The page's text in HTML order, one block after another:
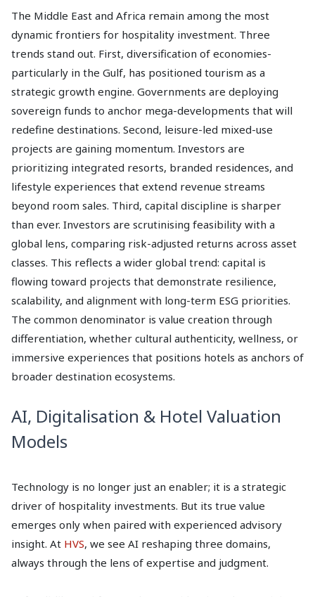
The Middle East and Africa remain among the most
dynamic frontiers for hospitality investment. Three
trends stand out. First, diversification of economies-
particularly in the Gulf, has positioned tourism as a
strategic growth engine. Governments are deploying
sovereign funds to anchor mega-developments that will
redefine destinations. Second, leisure-led mixed-use
projects are gaining momentum. Investors are
prioritizing integrated resorts, branded residences, and
lifestyle experiences that extend revenue streams
beyond room sales. Third, capital discipline is sharper
than ever. Investors are scrutinising feasibility with a
global lens, comparing risk-adjusted returns across asset
classes. This reflects a wider global trend: capital is
flowing toward projects that demonstrate resilience,
scalability, and alignment with long-term ESG priorities.
The common denominator is value creation through
differentiation, whether cultural authenticity, wellness, or
immersive experiences that positions hotels as anchors of
broader destination ecosystems.
AI, Digitalisation & Hotel Valuation
Models
Technology is no longer just an enabler; it is a strategic
driver of hospitality investments. But its true value
emerges only when paired with experienced advisory
insight. At HVS, we see AI reshaping three domains,
always through the lens of expertise and judgment.